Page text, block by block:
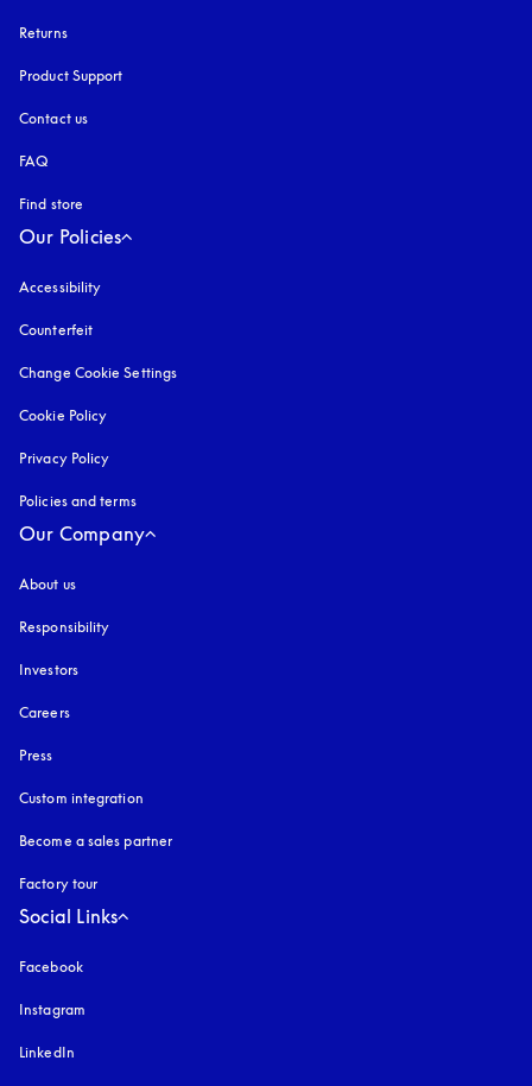
Returns
Product Support
Contact us
FAQ
Find store
Our Policies
Accessibility
Counterfeit
Change Cookie Settings
Cookie Policy
Privacy Policy
Policies and terms
Our Company
About us
Responsibility
Investors
Careers
Press
Custom integration
Become a sales partner
Factory tour
Social Links
Facebook
Instagram
LinkedIn